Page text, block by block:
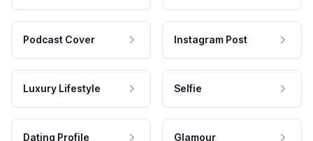
Podcast Cover Instagram Post
Luxury Lifestyle Selfie
Dating Profile Glamour